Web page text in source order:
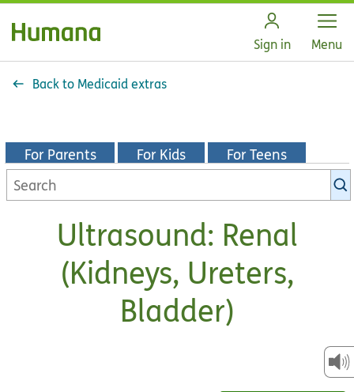
Sign in Open
Menu
Back to Medicaid extras
For Parents For Kids For Teens
Search
KidsHealth
Ultrasound: Renal
(Kidneys, Ureters,
Bladder)